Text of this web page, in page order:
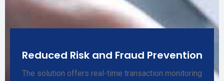
Reduced Risk and Fraud Prevention
The solution offers real-time transaction monitoring